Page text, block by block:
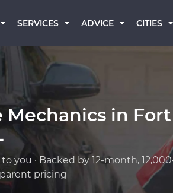
SERVICES ADVICE CITIES
Mechanics in Fort
you · Backed by 12-month,
pricing